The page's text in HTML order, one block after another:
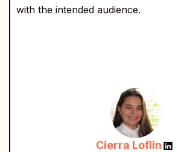
with the intended audience.
Cierra Loflin